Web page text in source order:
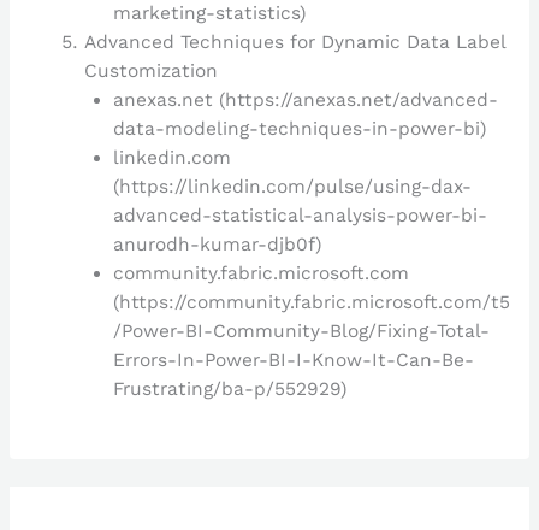
marketing-statistics)
Advanced Techniques for Dynamic Data Label
Customization
anexas.net (https://anexas.net/advanced-
data-modeling-techniques-in-power-bi)
linkedin.com
(https://linkedin.com/pulse/using-dax-
advanced-statistical-analysis-power-bi-
anurodh-kumar-djb0f)
community.fabric.microsoft.com
(https://community.fabric.microsoft.com/t5
/Power-BI-Community-Blog/Fixing-Total-
Errors-In-Power-BI-I-Know-It-Can-Be-
Frustrating/ba-p/552929)